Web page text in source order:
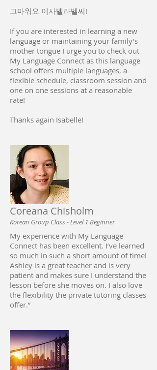
고마워요 이사벨라벨씨!
If you are interested in learning a new
language or maintaining your family's
mother tongue I urge you to check out
My Language Connect as this language
school offers multiple languages, a
flexible schedule, classroom session and
one on one sessions at a reasonable
rate!
Thanks again Isabelle!
Coreana Chisholm
Korean Group Class - Level 1 Beginner
My experience with My Language
Connect has been excellent. I’ve learned
so much in such a short amount of time!
Ashley is a great teacher and is very
patient and makes sure I understand the
lesson before she moves on. I also love
the flexibility the private tutoring classes
offer.”